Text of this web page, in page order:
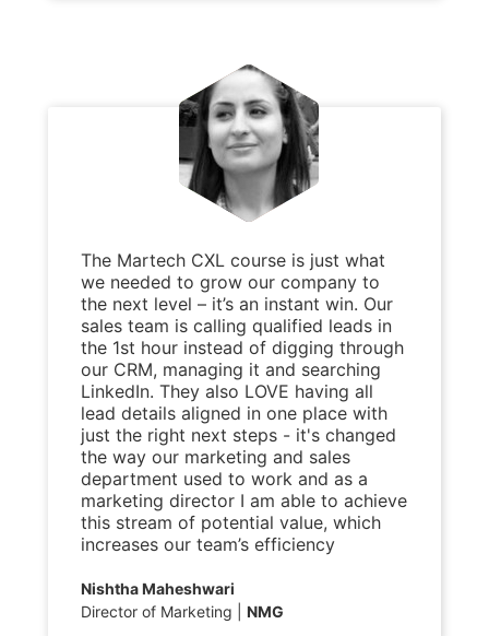
The Martech CXL course is just what
we needed to grow our company to
the next level – it’s an instant win. Our
sales team is calling qualified leads in
the 1st hour instead of digging through
our CRM, managing it and searching
LinkedIn. They also LOVE having all
lead details aligned in one place with
just the right next steps - it's changed
the way our marketing and sales
department used to work and as a
marketing director I am able to achieve
this stream of potential value, which
increases our team’s efficiency
Nishtha Maheshwari
Director of Marketing
NMG